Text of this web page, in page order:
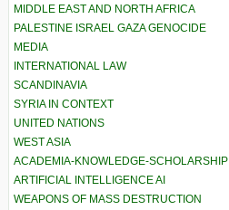
MIDDLE EAST AND NORTH AFRICA
PALESTINE ISRAEL GAZA GENOCIDE
MEDIA
INTERNATIONAL LAW
SCANDINAVIA
SYRIA IN CONTEXT
UNITED NATIONS
WEST ASIA
ACADEMIA-KNOWLEDGE-SCHOLARSHIP
ARTIFICIAL INTELLIGENCE AI
WEAPONS OF MASS DESTRUCTION